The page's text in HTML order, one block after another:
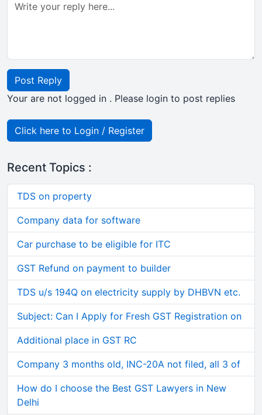
Post Reply
Your are not logged in . Please login to post replies
Click here to Login / Register
Recent Topics :
TDS on property
Company data for software
Car purchase to be eligible for ITC
GST Refund on payment to builder
TDS u/s 194Q on electricity supply by DHBVN etc.
Subject: Can I Apply for Fresh GST Registration on
Additional place in GST RC
Company 3 months old, INC-20A not filed, all 3 of
How do I choose the Best GST Lawyers in New
Delhi